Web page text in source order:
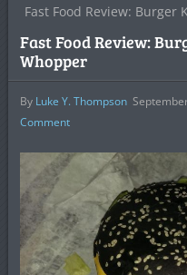
Fast Food Review: Burger
Fast Food Review:
Whopper
By Luke Y. Thompson
Comment